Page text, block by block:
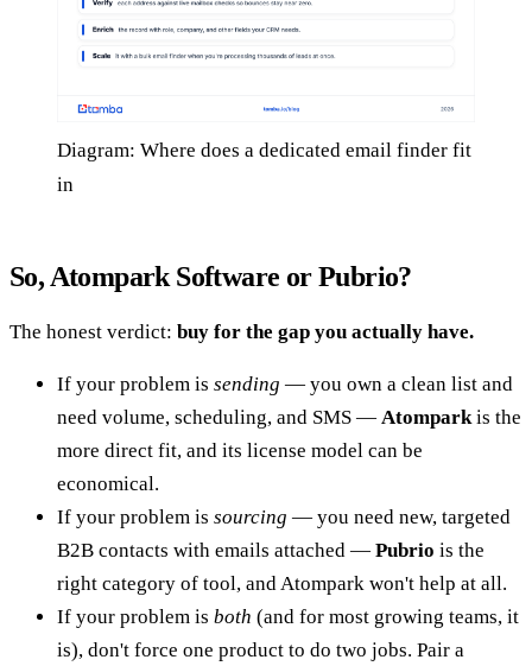
Diagram: Where does a dedicated email finder fit
in
So, Atompark Software or Pubrio?
The honest verdict: buy for the gap you actually have.
If your problem is sending — you own a clean list and
need volume, scheduling, and SMS — Atomparkis the
more direct fit, and its license model can be
economical.
If your problem is sourcing — you need new, targeted
B2B contacts with emails attached — Pubrio is the
right category of tool, and Atompark won't help at all.
If your problem is both (and for most growing teams, it
is), don't force one product to do two jobs. Pair a